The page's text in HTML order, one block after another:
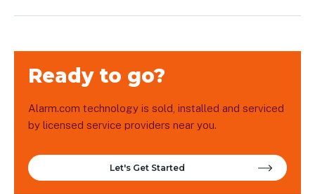
Ready to go?
Alarm.com technology is sold, installed and serviced
by licensed service providers near you.
Let's Get Started